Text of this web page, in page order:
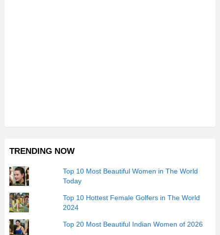
TRENDING NOW
Top 10 Most Beautiful Women in The World
Today
Top 10 Hottest Female Golfers in The World
2024
Top 20 Most Beautiful Indian Women of 2026